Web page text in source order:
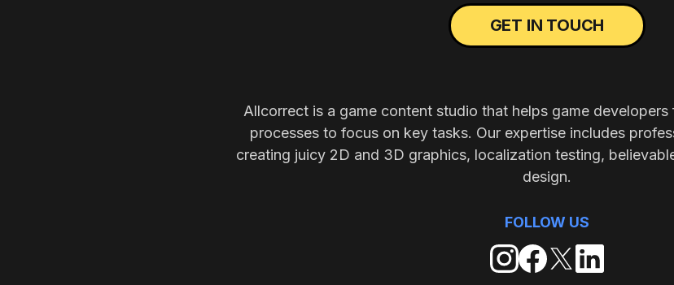
GET IN TOUCH
Allcorrect is a game content studio that helps game
processes to focus on key tasks. Our expertise includes
creating juicy 2D and 3D graphics, localization testing,
design.
FOLLOW US